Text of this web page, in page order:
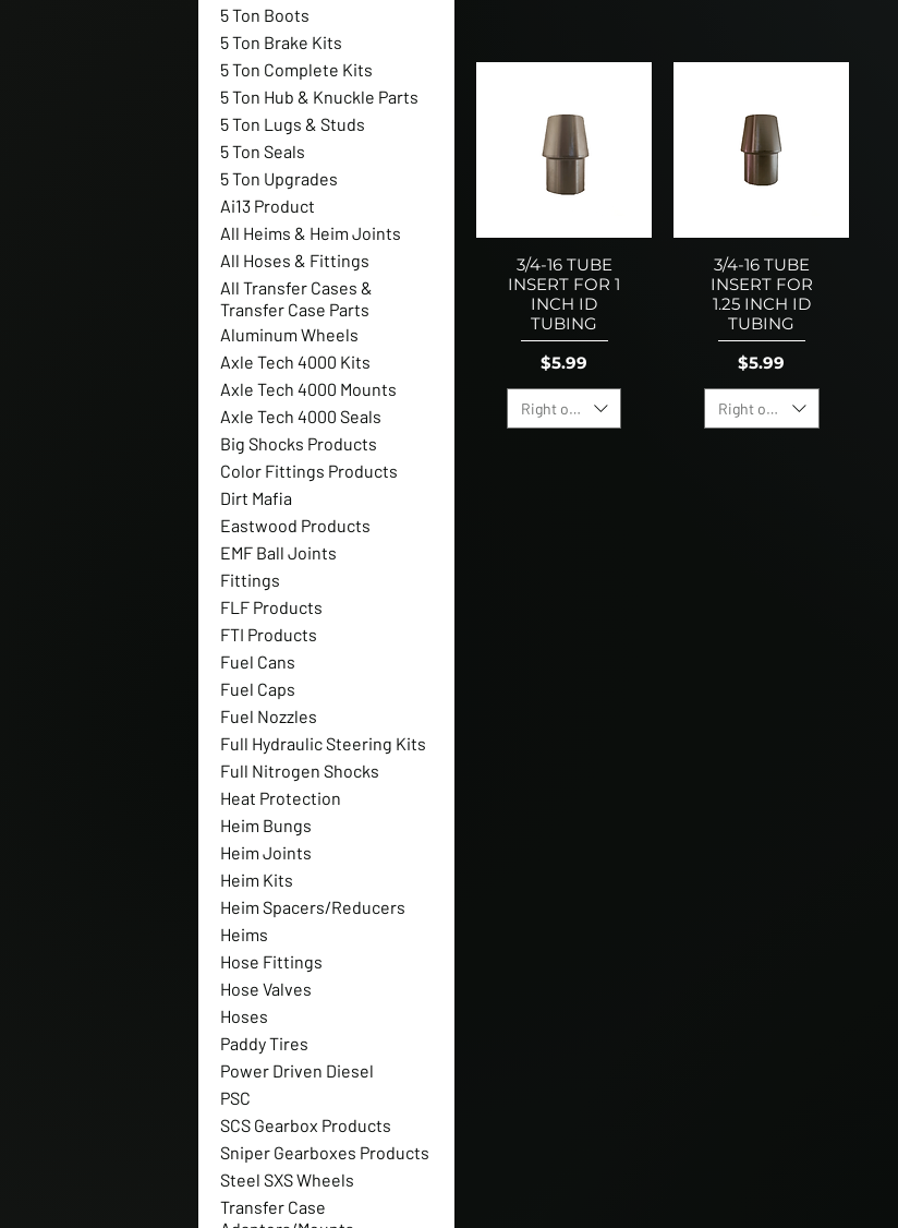
5 Ton Boots
5 Ton Brake Kits
5 Ton Complete Kits
5 Ton Hub & Knuckle Parts
5 Ton Lugs & Studs
5 Ton Seals
5 Ton Upgrades
Ai13 Product
All Heims & Heim Joints
All Hoses & Fittings
All Transfer Cases &
Transfer Case Parts
Aluminum Wheels
Axle Tech 4000 Kits
Axle Tech 4000 Mounts
Axle Tech 4000 Seals
Big Shocks Products
Color Fittings Products
Dirt Mafia
Eastwood Products
EMF Ball Joints
Fittings
FLF Products
FTI Products
Fuel Cans
Fuel Caps
Fuel Nozzles
Full Hydraulic Steering Kits
Full Nitrogen Shocks
Heat Protection
Heim Bungs
Heim Joints
Heim Kits
Heim Spacers/Reducers
Heims
Hose Fittings
Hose Valves
Hoses
Paddy Tires
Power Driven Diesel
PSC
SCS Gearbox Products
Sniper Gearboxes Products
Steel SXS Wheels
Transfer Case
3/4-16 TUBE
INSERT FOR 1
INCH ID
TUBING
Price
$5.99
Right or Left Hand Option
3/4-16 TUBE
INSERT FOR
1.25 INCH ID
TUBING
Price
$5.99
Right or Left Hand Option